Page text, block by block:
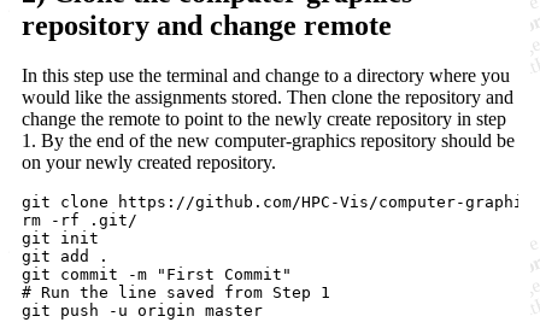
repository and change remote
In this step use the terminal and change to a directory where you
would like the assignments stored. Then clone the repository and
change the remote to point to the newly create repository in step
1. By the end of the new computer-graphics repository should be
on your newly created repository.
git clone https://github.com/HPC-Vis/computer-
rm -rf .git/
git init
git add
.
git commit -m
" First Commit "
# Run the line saved from Step 1
git push -u origin master